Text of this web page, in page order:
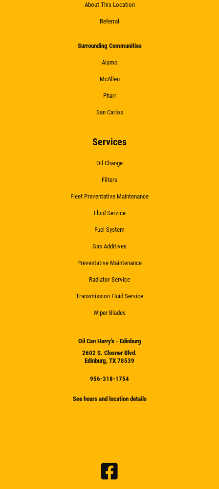
About This Location
Referral
Surrounding Communities
Alamo
McAllen
Pharr
San Carlos
Services
Oil Change
Filters
Fleet Preventative Maintenance
Fluid Service
Fuel System
Gas Additives
Preventative Maintenance
Radiator Service
Transmission Fluid Service
Wiper Blades
Oil Can Harry's - Edinburg
2602 S. Closner Blvd.
Edinburg, TX 78539
956-318-1754
See hours and location details